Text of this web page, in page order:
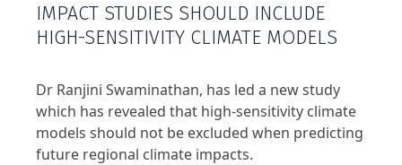
IMPACT STUDIES SHOULD INCLUDE
HIGH-SENSITIVITY CLIMATE MODELS
Dr Ranjini Swaminathan, has led a new study
which has revealed that high-sensitivity climate
models should not be excluded when predicting
future regional climate impacts.